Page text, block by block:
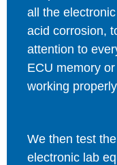
all the
acid corrosion,
attention to
ECU memory
working
We then test
electronic lab